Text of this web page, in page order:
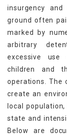
insurgency
ground often
marked by
arbitrary
excessive use
children and
operations. The
create an
local
state and
Below are